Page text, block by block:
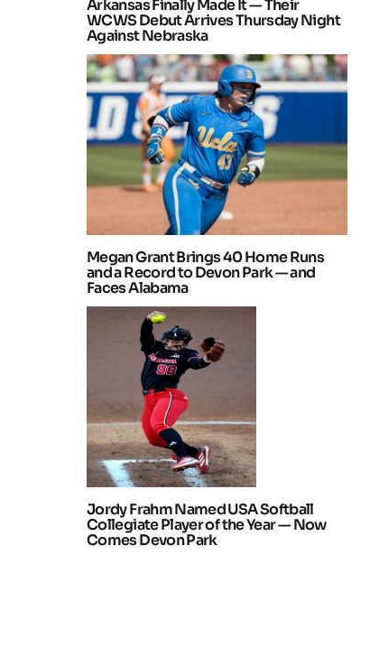
Arkansas Finally Made It — Their
WCWS Debut Arrives Thursday Night
Against Nebraska
Megan Grant Brings 40 Home Runs
and a Record to Devon Park — and
Faces Alabama
Jordy Frahm Named USA Softball
Collegiate Player of the Year — Now
Comes Devon Park